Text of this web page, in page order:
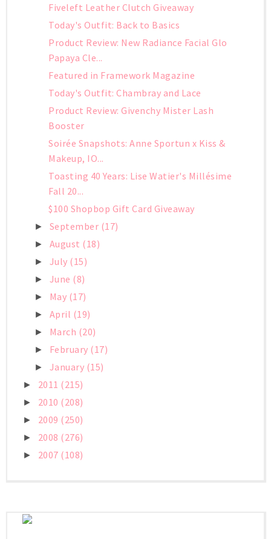
Fiveleft Leather Clutch Giveaway
Today's Outfit: Back to Basics
Product Review: New Radiance Facial Glo
Papaya Cle...
Featured in Framework Magazine
Today's Outfit: Chambray and Lace
Product Review: Givenchy Mister Lash
Booster
Soirée Snapshots: Anne Sportun x Kiss &
Makeup, IO...
Toasting 40 Years: Lise Watier's Millésime
Fall 20...
$100 Shopbop Gift Card Giveaway
► September (17)
► August (18)
► July (15)
► June (8)
► May (17)
► April (19)
► March (20)
► February (17)
► January (15)
► 2011 (215)
► 2010 (208)
► 2009 (250)
► 2008 (276)
► 2007 (108)